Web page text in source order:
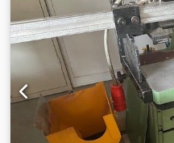
890x400mm
pneumatic material clamps
Dust extraction port
(L/W/H):
– Polish manufacture – Not
machine, very good
price: 9,260 EUR
(Prices may vary